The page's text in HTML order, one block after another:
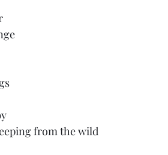
from the wild